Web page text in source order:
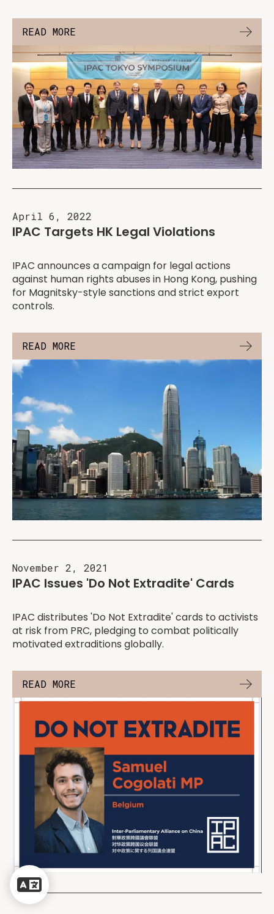
READ MORE
April 6, 2022
IPAC Targets HK Legal Violations
IPAC announces a campaign for legal actions
against human rights abuses in Hong Kong, pushing
for Magnitsky-style sanctions and strict export
controls.
READ MORE
November 2, 2021
IPAC Issues 'Do Not Extradite' Cards
IPAC distributes 'Do Not Extradite' cards to activists
at risk from PRC, pledging to combat politically
motivated extraditions globally.
READ MORE
Powered
by
Translate